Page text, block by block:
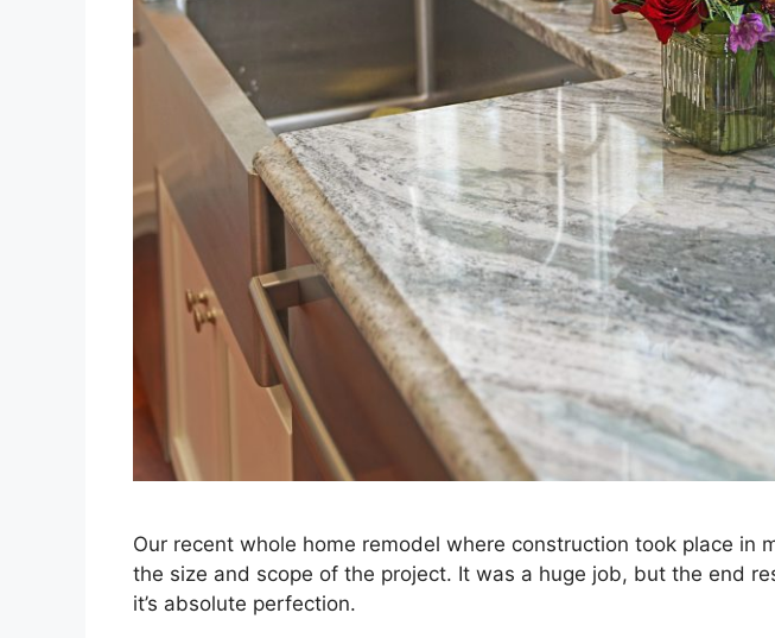
Our recent whole home remodel where construction took place in
the size and scope of the project. It was a huge job, but the end
it’s absolute perfection.